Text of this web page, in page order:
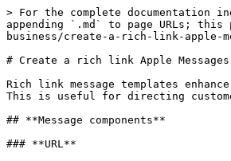
> For the complete
appending `.md` to page URLs;
business/create-a-rich-link-apple-
# Create a rich link Apple
Rich link message templates
This is useful for directing
## **Message components**
### **URL**